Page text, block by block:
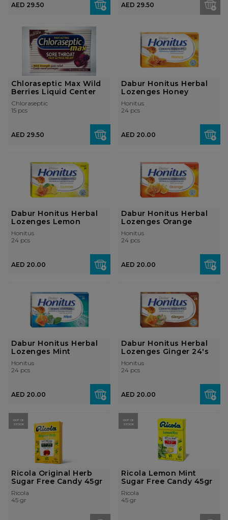
AED 29.50 AED 29.50
Chloraseptic Max Wild
Berries Liquid Center
Chloraseptic
15 pcs
AED 29.50
Dabur Honitus Herbal
Lozenges Honey
Honitus
24 pcs
AED 20.00
Dabur Honitus Herbal
Lozenges Lemon
Honitus
24 pcs
AED 20.00
Dabur Honitus Herbal
Lozenges Orange
Honitus
24 pcs
AED 20.00
Dabur Honitus Herbal
Lozenges Mint
Honitus
24 pcs
AED 20.00
Dabur Honitus Herbal
Lozenges Ginger 24's
Honitus
24 pcs
AED 20.00
OUT OF
STOCK
Ricola Original Herb
Sugar Free Candy 45gr
Ricola
45 gr
OUT OF
STOCK
Ricola Lemon Mint
Sugar Free Candy 45gr
Ricola
45 gr